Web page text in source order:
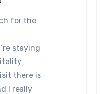
for the
staying
there is
I really